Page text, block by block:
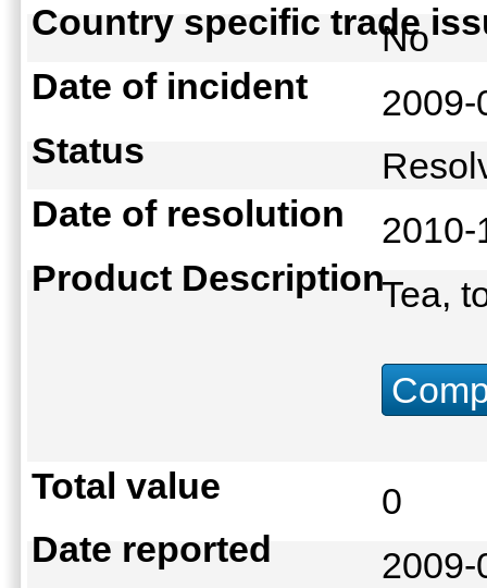
Country specific trade
No
Date of incident
Status
Date of resolution
Product DescriptionTea,
Total value
0
Date reported